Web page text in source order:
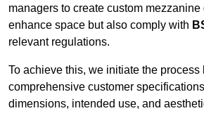
managers to create custom
enhance space but also comply with
relevant regulations.
To achieve this, we initiate the process
comprehensive customer
dimensions, intended use, and